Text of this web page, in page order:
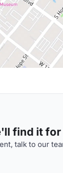
find it
talk to our